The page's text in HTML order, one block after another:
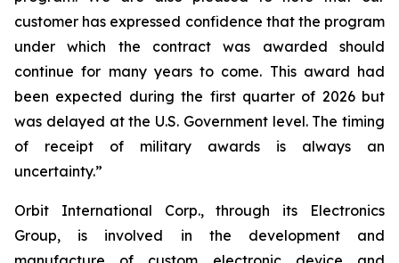
customer has expressed confidence that the program
under which the contract was awarded should
continue for many years to come. This award had
been expected during the first quarter of 2026 but
was delayed at the U.S. Government level. The timing
of receipt of military awards is always an
uncertainty.”
Orbit International Corp., through its Electronics
Group, is involved in the development and